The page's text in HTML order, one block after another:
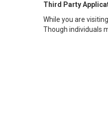
Third Party
While you are
Though individuals